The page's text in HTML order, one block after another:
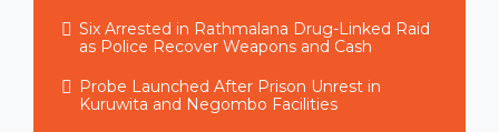
Six Arrested in Rathmalana Drug-Linked Raid
as Police Recover Weapons and Cash
Probe Launched After Prison Unrest in
Kuruwita and Negombo Facilities